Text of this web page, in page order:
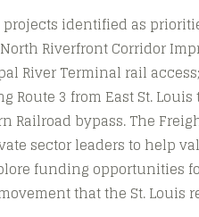
projects identified as
Riverfront Corridor
River Terminal rail
Route 3 from East St.
Railroad bypass. The
sector leaders to help
funding opportunities
that the St. Louis